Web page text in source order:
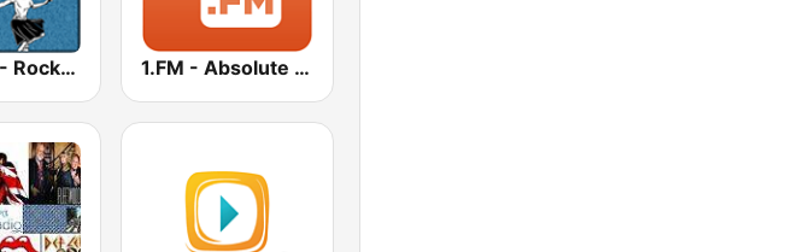
HD Radio - Rock & Roll 1.FM - Absolute 70s Pop